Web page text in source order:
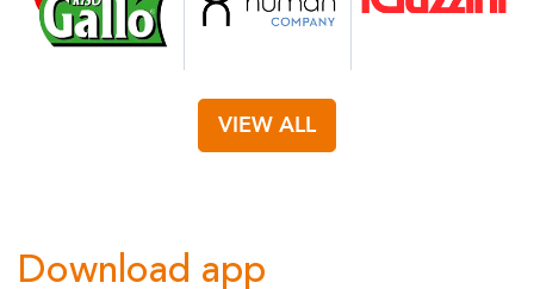
VIEW ALL
Download app